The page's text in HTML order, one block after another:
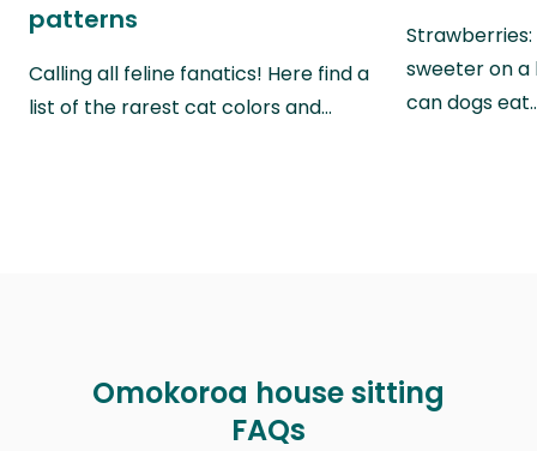
patterns
Calling all feline fanatics! Here find a
list of the rarest cat colors and…
sweeter on a
can dogs
Omokoroa house sitting
FAQs